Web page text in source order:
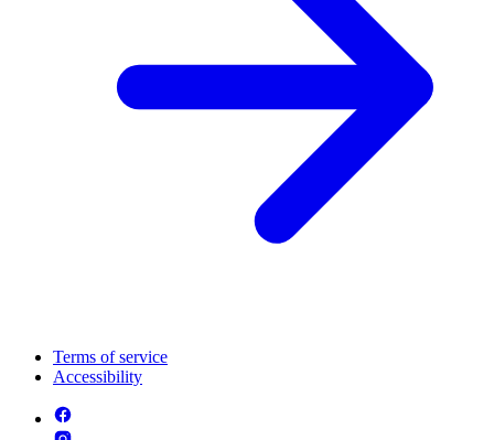
Terms of service
Accessibility